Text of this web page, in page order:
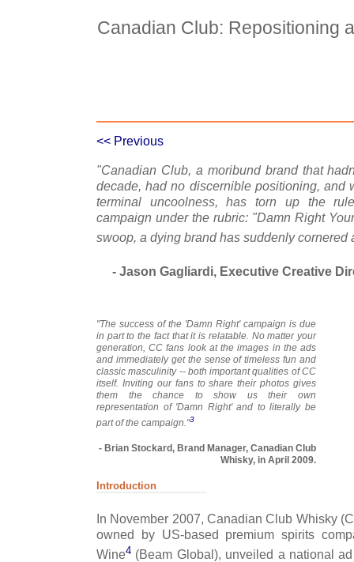
Canadian Club: Repositioning
<< Previous
"Canadian Club, a moribund brand that
decade, had no discernible positioning, and
terminal uncoolness, has torn up the
campaign under the rubric: "Damn Right
swoop, a dying brand has suddenly
- Jason Gagliardi, Executive Creative
"The success of the 'Damn Right' campaign is due
in part to the fact that it is relatable. No matter your
generation, CC fans look at the images in the ads
and immediately get the sense of timeless fun and
classic masculinity -- both important qualities of CC
itself. Inviting our fans to share their photos gives
them the chance to show us their own
representation of 'Damn Right' and to literally be
part of the campaign."3
- Brian Stockard, Brand Manager, Canadian Club
Whisky, in April 2009.
Introduction
In November 2007, Canadian Club Whisky
owned by US-based premium spirits
Wine4 (Beam Global), unveiled a national